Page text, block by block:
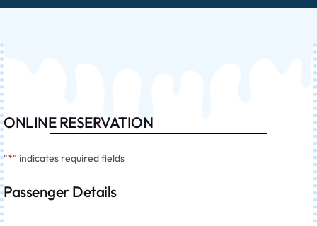
ONLINE RESERVATION
"*" indicates required fields
Passenger Details